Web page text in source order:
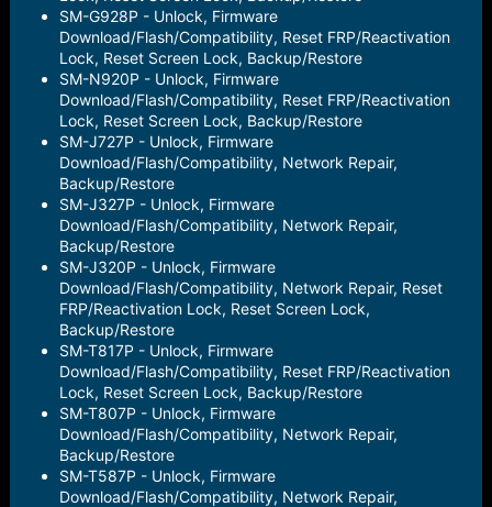
SM-G928P - Unlock, Firmware
Download/Flash/Compatibility, Reset FRP/Reactivation
Lock, Reset Screen Lock, Backup/Restore
SM-N920P - Unlock, Firmware
Download/Flash/Compatibility, Reset FRP/Reactivation
Lock, Reset Screen Lock, Backup/Restore
SM-J727P - Unlock, Firmware
Download/Flash/Compatibility, Network Repair,
Backup/Restore
SM-J327P - Unlock, Firmware
Download/Flash/Compatibility, Network Repair,
Backup/Restore
SM-J320P - Unlock, Firmware
Download/Flash/Compatibility, Network Repair, Reset
FRP/Reactivation Lock, Reset Screen Lock,
Backup/Restore
SM-T817P - Unlock, Firmware
Download/Flash/Compatibility, Reset FRP/Reactivation
Lock, Reset Screen Lock, Backup/Restore
SM-T807P - Unlock, Firmware
Download/Flash/Compatibility, Network Repair,
Backup/Restore
SM-T587P - Unlock, Firmware
Download/Flash/Compatibility, Network Repair,